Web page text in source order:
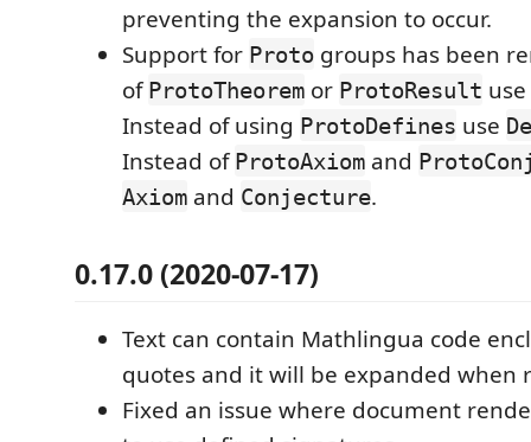
preventing the expansion to occur.
Support for Proto groups has been
ofProtoTheorem or ProtoResult use
Instead of using ProtoDefines use
Instead ofProtoAxiom and
Axiom and Conjecture.
0.17.0 (2020-07-17)
Text can contain Mathlingua code
quotes and it will be expanded when
Fixed an issue where document